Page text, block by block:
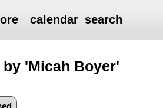
calendar search
'Micah Boyer'